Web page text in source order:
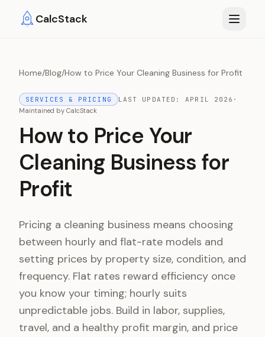
CalcStack
Home/Blog/How to Price Your Cleaning Business for Profit
SERVICES & PRICING LAST UPDATED:APRIL 2026 ·
Maintained by CalcStack
How to Price Your
Cleaning Business for
Profit
Pricing a cleaning business means choosing
between hourly and flat-rate models and
setting prices by property size, condition, and
frequency. Flat rates reward efficiency once
you know your timing; hourly suits
unpredictable jobs. Build in labor, supplies,
travel, and a healthy profit margin, and price